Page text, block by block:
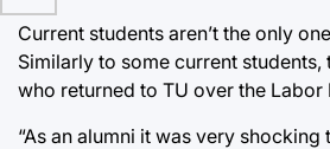
Current students aren’t the only
Similarly to some current
who returned to TU over the
“As an alumni it was very